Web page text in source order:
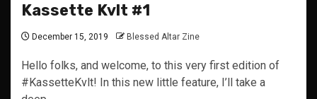
Kassette Kvlt #1
December 15, 2019 Blessed Altar Zine
Hello folks, and welcome, to this very first edition of
#KassetteKvlt! In this new little feature, I’ll take a